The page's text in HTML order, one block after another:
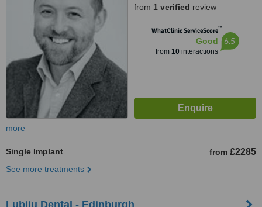
from 1 verified review
WhatClinic ServiceScore™
Good
from 10interactions
6.5
more
Single Implant from £2285
See more treatments
Lubiju Dental - Edinburgh